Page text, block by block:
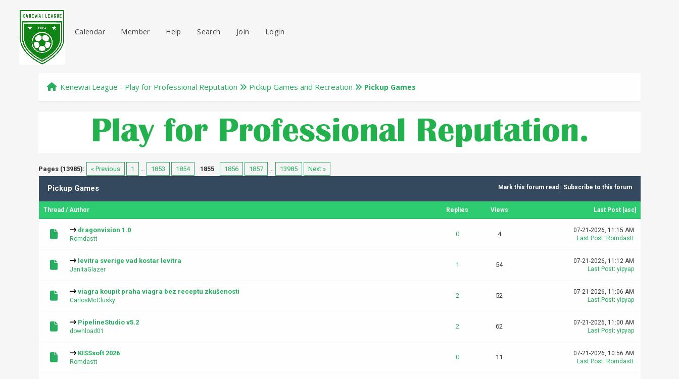
Calendar Member Help Search Join Login
Kenewai League - Play for Professional Reputation Pickup Games and Recreation Pickup Games
Pages (13985): « Previous 1 1853 1854 1855 1856 1857 13985 Next »
Mark this forum read Subscribe to this forum
Pickup Games
Thread /Author Replies Views Last Post [asc]
dragonvision 1.0
Romdastt
0 4
07-21-2026, 11:15 AM
Last Post: Romdastt
levitra sverige vad kostar levitra
JanitaGlazer
1 54
07-21-2026, 11:12 AM
Last Post: yipyap
viagra koupit praha viagra bez receptu zkušenosti
CarlosMcClusky
2 52
07-21-2026, 11:06 AM
Last Post: yipyap
PipelineStudio v5.2
download01
2 62
07-21-2026, 11:00 AM
Last Post: yipyap
KISSsoft 2026
Romdastt
0 11
07-21-2026, 10:56 AM
Last Post: Romdastt